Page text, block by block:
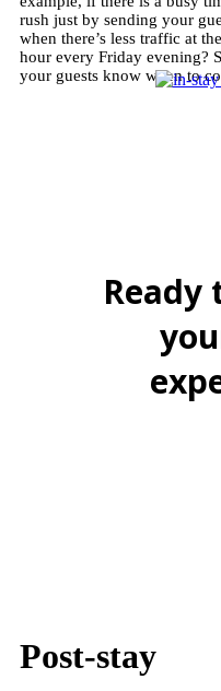
rush just by sending your
when there’s less traffic at
hour every Friday evening?
your guests know when to
Ready
Post-stay